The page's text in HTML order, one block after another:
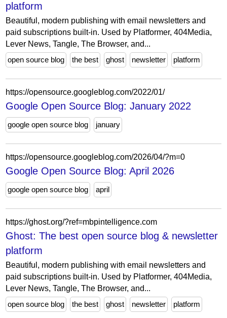
platform
Beautiful, modern publishing with email newsletters and
paid subscriptions built-in. Used by Platformer, 404Media,
Lever News, Tangle, The Browser, and...
open source blog
the best ghost newsletter platform
https://opensource.googleblog.com/2022/01/
Google Open Source Blog: January 2022
google open source blog january
https://opensource.googleblog.com/2026/04/?m=0
Google Open Source Blog: April 2026
google open source blog april
https://ghost.org/?ref=mbpintelligence.com
Ghost: The best open source blog & newsletter
platform
Beautiful, modern publishing with email newsletters and
paid subscriptions built-in. Used by Platformer, 404Media,
Lever News, Tangle, The Browser, and...
open source blog
the best ghost newsletter platform